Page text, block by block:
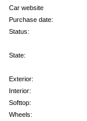
Car website
Purchase date:
Status:
State:
Exterior:
Interior:
Softtop:
Wheels: